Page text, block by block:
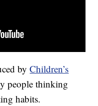
byChildren’s
people thinking
habits.